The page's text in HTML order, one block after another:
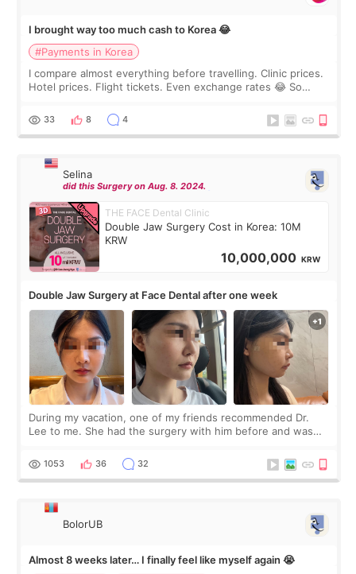
I brought way too much cash to Korea 😂
#Payments in Korea
I compare almost everything before travelling. Clinic prices.
Hotel prices. Flight tickets. Even exchange rates 😂 So
thought I would ne
33 8 4
Selina
did this Surgery on Aug. 8. 2024.
THE FACE Dental Clinic
Double Jaw Surgery Cost in Korea: 10M
KRW
10,000,000 KRW
Double Jaw Surgery at Face Dental after one week
During my vacation, one of my friends recommended Dr.
Lee to me. She had the surgery with him before and was
Dr. Lee as well. When I fir
1053 36 32
BolorUB
Almost 8 weeks later… I finally feel like myself again 😭